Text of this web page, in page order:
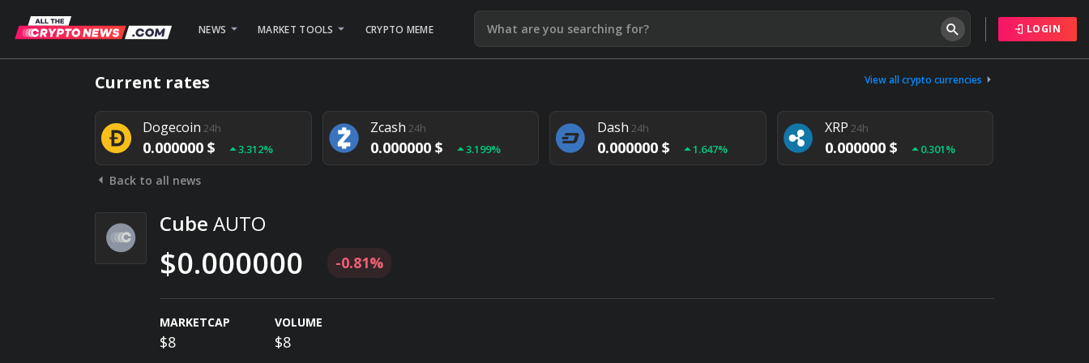
NEWS MARKET TOOLS CRYPTO MEME LOGIN
Current rates View all crypto currencies
Bitcoin24h
0.000000 $
Litecoin24h Ethereum24h Tether24h
0.000000 $ 0.004%
Dogecoin 24h
0.000000 $ 3.312%
Zcash 24h
0.000000 $ 3.199%
Dash 24h
0.000000 $ 1.647%
XRP 24h
0.000000 $ 0.301%
0.000000 $ 0.948%
Back to all news
Cube AUTO
$0.000000 -0.81%
MARKETCAP
$8
VOLUME
$8